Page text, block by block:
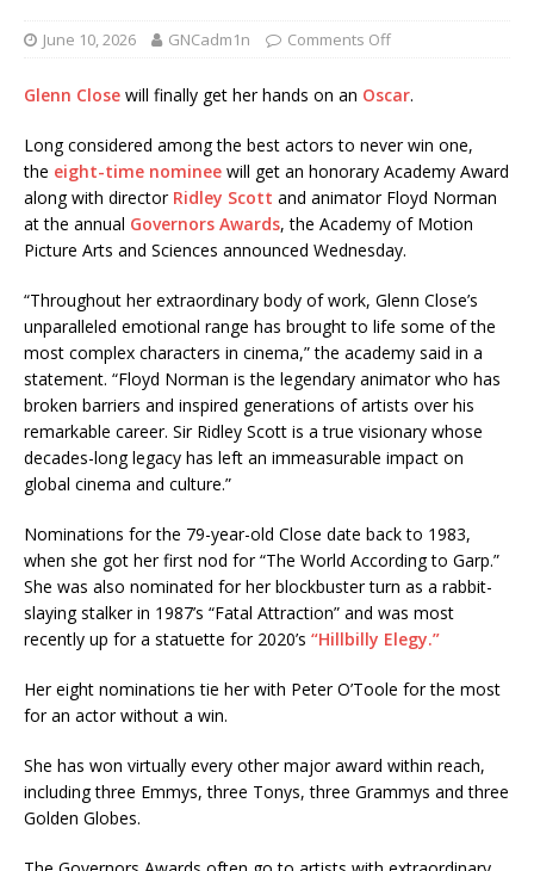
June 10, 2026 GNCadm1n Comments Off
Glenn Close will finally get her hands on an Oscar.
Long considered among the best actors to never win one,
the eight-time nominee will get an honorary Academy Award
along with director Ridley Scott and animator Floyd Norman
at the annual Governors Awards, the Academy of Motion
Picture Arts and Sciences announced Wednesday.
“Throughout her extraordinary body of work, Glenn Close’s
unparalleled emotional range has brought to life some of the
most complex characters in cinema,” the academy said in a
statement. “Floyd Norman is the legendary animator who has
broken barriers and inspired generations of artists over his
remarkable career. Sir Ridley Scott is a true visionary whose
decades-long legacy has left an immeasurable impact on
global cinema and culture.”
Nominations for the 79-year-old Close date back to 1983,
when she got her first nod for “The World According to Garp.”
She was also nominated for her blockbuster turn as a rabbit-
slaying stalker in 1987’s “Fatal Attraction” and was most
recently up for a statuette for 2020’s “Hillbilly Elegy.”
Her eight nominations tie her with Peter O’Toole for the most
for an actor without a win.
She has won virtually every other major award within reach,
including three Emmys, three Tonys, three Grammys and three
Golden Globes.